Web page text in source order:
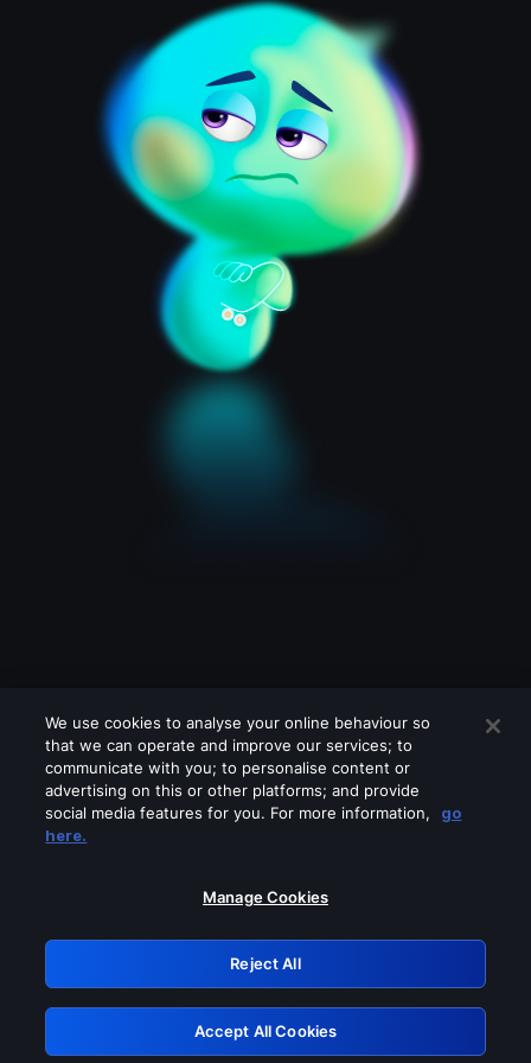
Please turn off any of these services
GRN: 0.931c2117.1786174839.7327e3e0
Retry
We use cookies to analyse your online behaviour so
that we can operate and improve our services; to
communicate with you; to personalise content or
advertising on this or other platforms; and provide
social media features for you. For more information,
go
here.
Manage Cookies
Reject All
Accept All Cookies